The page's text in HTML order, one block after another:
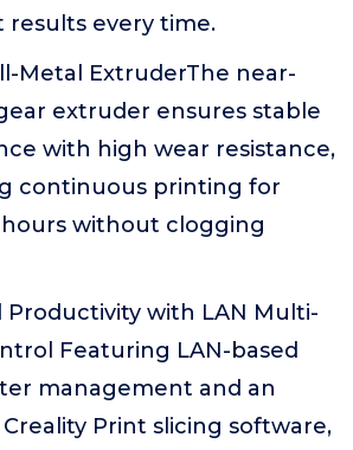
results every time.
Metal ExtruderThe near-
extruder ensures stable
with high wear resistance,
continuous printing for
without clogging
Productivity with LAN Multi-
Featuring LAN-based
management and an
Print slicing software,